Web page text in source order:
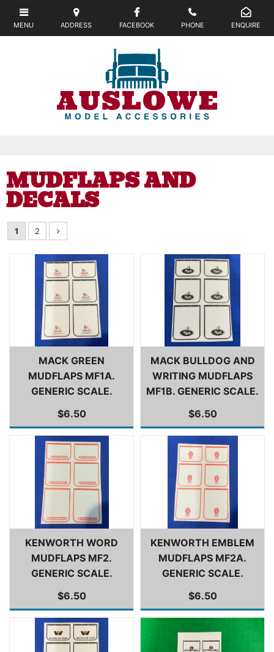
MUDFLAPS AND
DECALS
1 2
MACK GREEN
MUDFLAPS MF1A.
GENERIC SCALE.
$6.50
MACK BULLDOG AND
WRITING MUDFLAPS
MF1B. GENERIC SCALE.
$6.50
KENWORTH WORD
MUDFLAPS MF2.
GENERIC SCALE.
$6.50
KENWORTH EMBLEM
MUDFLAPS MF2A.
GENERIC SCALE.
$6.50